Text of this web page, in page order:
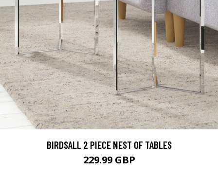
BIRDSALL 2 PIECE NEST OF TABLES
229.99 GBP